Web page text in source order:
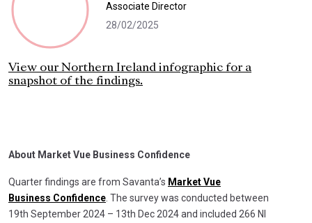
Associate Director
28/02/2025
View our Northern Ireland infographic for a
snapshot of the findings.
About Market Vue Business Confidence
Quarter findings are from Savanta’s Market Vue
Business Confidence . The survey was conducted between
19th September 2024 – 13th Dec 2024 and included 266 NI